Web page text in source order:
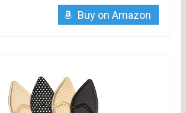
Buy on Amazon